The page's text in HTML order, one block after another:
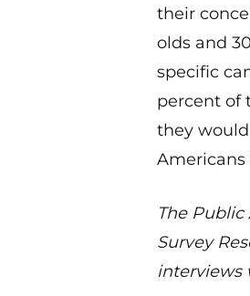
their
olds and
specific
percent of
they
Americans
The Public
Survey
interviews